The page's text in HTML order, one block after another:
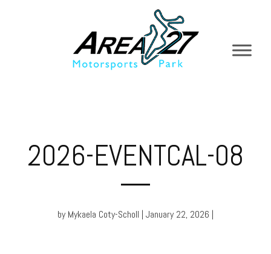
2026-EVENTCAL-08
by Mykaela Coty-Scholl | January 22, 2026 |